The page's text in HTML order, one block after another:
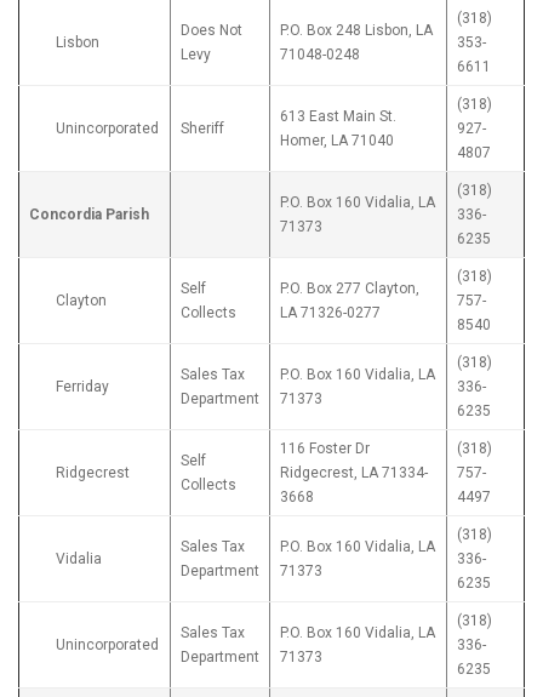
Lisbon
Does Not
Levy
P.O. Box 248 Lisbon, LA
71048-0248
(318)
353-
6611
Unincorporated Sheriff
613 East Main St.
Homer, LA 71040
(318)
927-
4807
Concordia Parish
P.O. Box 160 Vidalia, LA
71373
(318)
336-
6235
Clayton
Self
Collects
P.O. Box 277 Clayton,
LA 71326-0277
(318)
757-
8540
Ferriday
Sales Tax
Department
P.O. Box 160 Vidalia, LA
71373
(318)
336-
6235
Ridgecrest
Self
Collects
116 Foster Dr
Ridgecrest, LA 71334-
3668
(318)
757-
4497
Vidalia
Sales Tax
Department
P.O. Box 160 Vidalia, LA
71373
(318)
336-
6235
Unincorporated
Sales Tax
Department
P.O. Box 160 Vidalia, LA
71373
(318)
336-
6235